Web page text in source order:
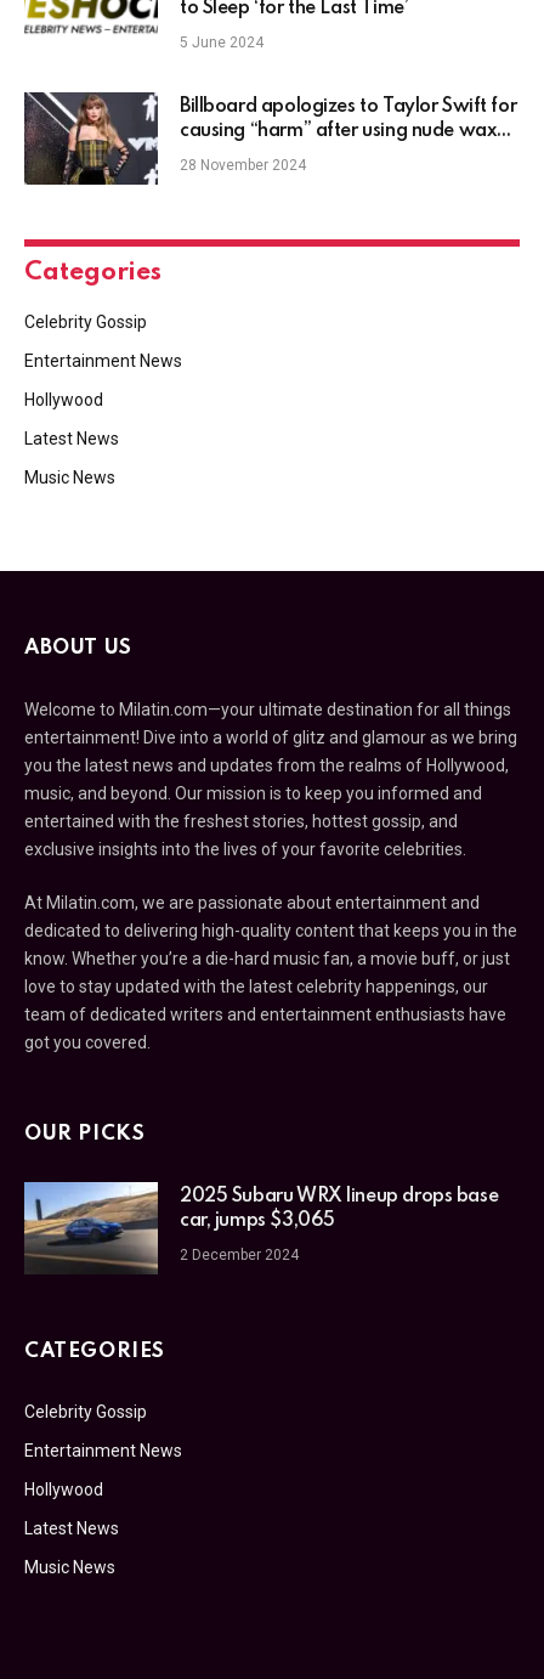
to Sleep ‘for the Last Time’
5 June 2024
Billboard apologizes to Taylor Swift for
causing “harm” after using nude wax
figure clip
28 November 2024
Categories
Celebrity Gossip
Entertainment News
Hollywood
Latest News
Music News
ABOUT US
Welcome to Milatin.com—your ultimate destination for all things
entertainment! Dive into a world of glitz and glamour as we bring
you the latest news and updates from the realms of Hollywood,
music, and beyond. Our mission is to keep you informed and
entertained with the freshest stories, hottest gossip, and
exclusive insights into the lives of your favorite celebrities.
At Milatin.com, we are passionate about entertainment and
dedicated to delivering high-quality content that keeps you in the
know. Whether you’re a die-hard music fan, a movie buff, or just
love to stay updated with the latest celebrity happenings, our
team of dedicated writers and entertainment enthusiasts have
got you covered.
OUR PICKS
2025 Subaru WRX lineup drops base
car, jumps $3,065
2 December 2024
CATEGORIES
Celebrity Gossip
Entertainment News
Hollywood
Latest News
Music News